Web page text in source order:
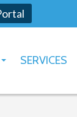
SERVICES